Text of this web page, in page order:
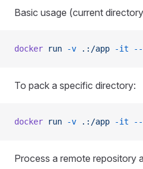
Basic usage (current
docker run -v .:/app -it --
To pack a specific directory:
docker run -v .:/app -it --
Process a remote repository